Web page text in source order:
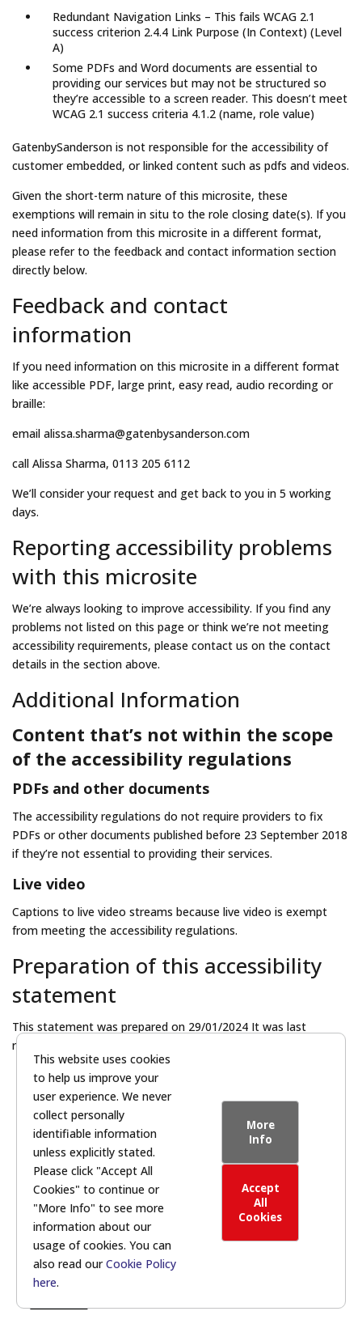
Redundant Navigation Links – This fails WCAG 2.1
success criterion 2.4.4 Link Purpose (In Context) (Level
A)
Some PDFs and Word documents are essential to
providing our services but may not be structured so
they’re accessible to a screen reader. This doesn’t meet
WCAG 2.1 success criteria 4.1.2 (name, role value)
GatenbySanderson is not responsible for the accessibility of
customer embedded, or linked content such as pdfs and videos.
Given the short-term nature of this microsite, these
exemptions will remain in situ to the role closing date(s). If you
need information from this microsite in a different format,
please refer to the feedback and contact information section
directly below.
Feedback and contact
information
If you need information on this microsite in a different format
like accessible PDF, large print, easy read, audio recording or
braille:
email alissa.sharma@gatenbysanderson.com
call Alissa Sharma, 0113 205 6112
We’ll consider your request and get back to you in 5 working
days.
Reporting accessibility problems
with this microsite
We’re always looking to improve accessibility. If you find any
problems not listed on this page or think we’re not meeting
accessibility requirements, please contact us on the contact
details in the section above.
Additional Information
Content that’s not within the scope
of the accessibility regulations
PDFs and other documents
The accessibility regulations do not require providers to fix
PDFs or other documents published before 23 September 2018
if they’re not essential to providing their services.
Live video
Captions to live video streams because live video is exempt
from meeting the accessibility regulations.
Preparation of this accessibility
statement
This statement was prepared on 29/01/2024 It was last
reviewed on 15/08/2024.
Return to homepage
© 2026 | DCS Leadership Programme
Powered by:
Privacy Statement
This website uses cookies
to help us improve your
user experience. We never
collect personally
identifiable information
unless explicitly stated.
Please click "Accept All
Cookies" to continue or
"More Info" to see more
information about our
usage of cookies. You can
also read ourCookie Policy
here.
More
Info
Accept
All
Cookies